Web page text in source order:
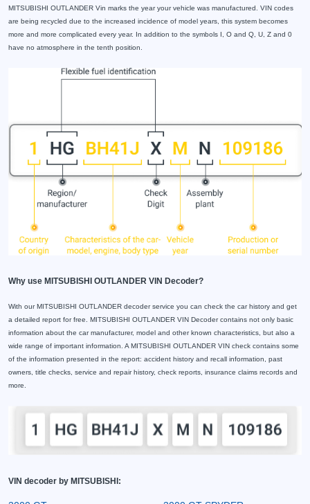
MITSUBISHI OUTLANDER Vin marks the year your vehicle was manufactured. VIN codes
are being recycled due to the increased incidence of model years, this system becomes
more and more complicated every year. In addition to the symbols I, O and Q, U, Z and 0
have no atmosphere in the tenth position.
Why use MITSUBISHI OUTLANDER VIN Decoder?
With our MITSUBISHI OUTLANDER decoder service you can check the car history and get
a detailed report for free. MITSUBISHI OUTLANDER VIN Decoder contains not only basic
information about the car manufacturer, model and other known characteristics, but also a
wide range of important information. A MITSUBISHI OUTLANDER VIN check contains some
of the information presented in the report: accident history and recall information, past
owners, title checks, service and repair history, check reports, insurance claims records and
more.
VIN decoder by MITSUBISHI: